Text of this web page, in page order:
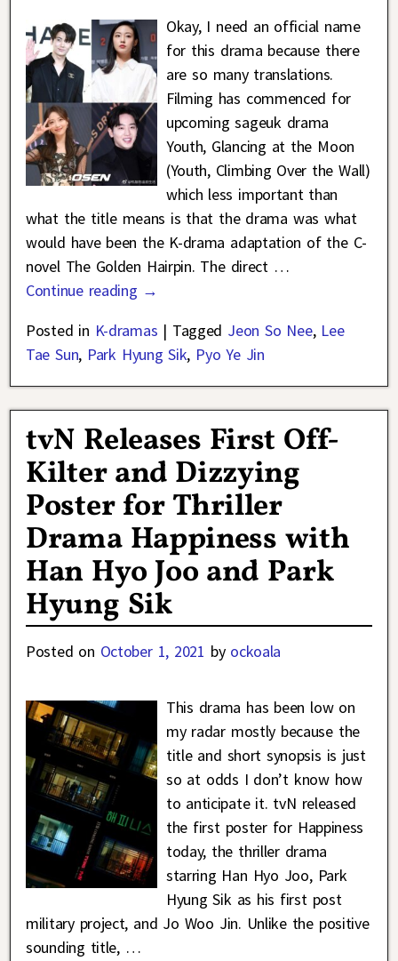
Okay, I need an official name
for this drama because there
are so many translations.
Filming has commenced for
upcoming sageuk drama
Youth, Glancing at the Moon
(Youth, Climbing Over the Wall)
which less important than
what the title means is that the drama was what
would have been the K-drama adaptation of the C-
novel The Golden Hairpin. The direct …
Continue reading →
Posted in K-dramas | Tagged Jeon So Nee, Lee
Tae Sun, Park Hyung Sik, Pyo Ye Jin
tvN Releases First Off-
Kilter and Dizzying
Poster for Thriller
Drama Happiness with
Han Hyo Joo and Park
Hyung Sik
Posted on October 1, 2021 by ockoala
This drama has been low on
my radar mostly because the
title and short synopsis is just
so at odds I don’t know how
to anticipate it. tvN released
the first poster for Happiness
today, the thriller drama
starring Han Hyo Joo, Park
Hyung Sik as his first post
military project, and Jo Woo Jin. Unlike the positive
sounding title, …